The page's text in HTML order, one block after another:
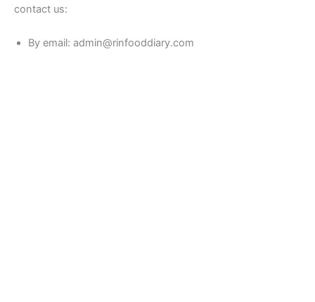
contact us:
By email: admin@rinfooddiary.com